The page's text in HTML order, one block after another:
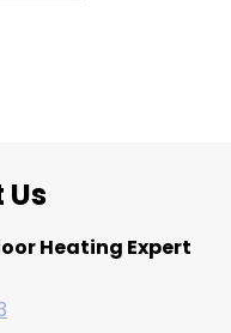
Heating Expert